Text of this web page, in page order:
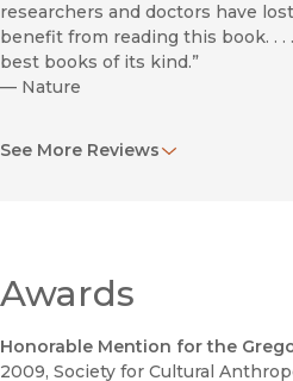
researchers and doctors have
benefit from reading this book. .
best books of its kind.”
— Nature
—Library Journal
insomniac, explores the
and the world of sleep research.”
See More Reviews
Awards
Honorable Mention for the
2009, Society for Cultural